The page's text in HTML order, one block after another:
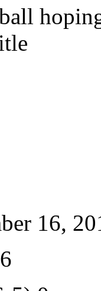
16,